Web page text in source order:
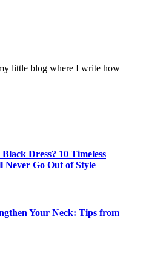
little blog where I write how
Dress? 10 Timeless
Never Go Out of Style
Your Neck: Tips from